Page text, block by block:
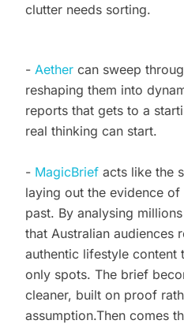
clutter needs sorting.
- Aether can sweep
reshaping them into
reports that gets to a
real thinking can start.
- MagicBrief acts like the
laying out the evidence
past. By analysing
that Australian audiences
authentic lifestyle
only spots. The brief
cleaner, built on proof
assumption.Then comes